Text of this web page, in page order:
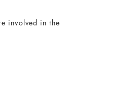
involved in the